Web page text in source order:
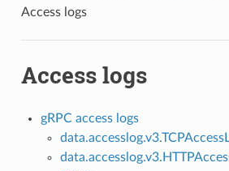
Access logs
Access logs
gRPC access logs